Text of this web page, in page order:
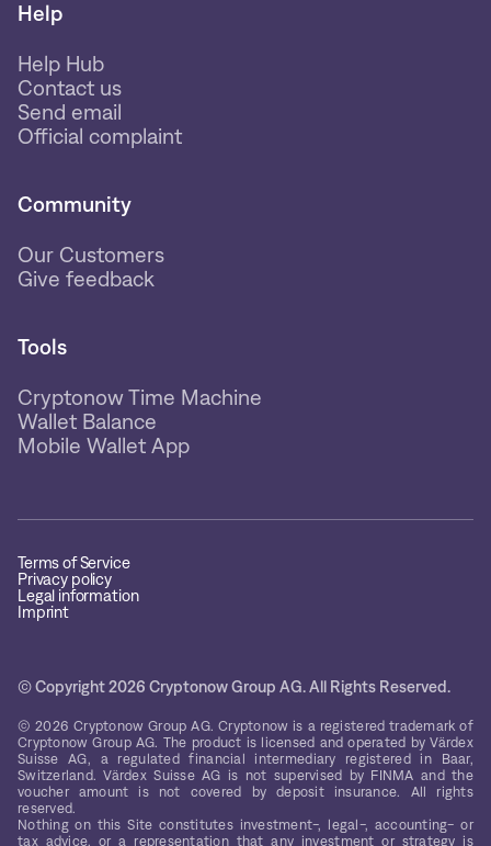
Help
Help Hub
Contact us
Send email
Official complaint
Community
Our Customers
Give feedback
Tools
Cryptonow Time Machine
Wallet Balance
Mobile Wallet App
Terms of Service
Privacy policy
Legal information
Imprint
© Copyright 2026 Cryptonow Group AG. All Rights Reserved.
© 2026 Cryptonow Group AG. Cryptonow is a registered trademark of
Cryptonow Group AG. The product is licensed and operated by Värdex
Suisse AG, a regulated financial intermediary registered in Baar,
Switzerland. Värdex Suisse AG is not supervised by FINMA and the
voucher amount is not covered by deposit insurance. All rights
reserved.
Nothing on this Site constitutes investment-, legal-, accounting- or
tax advice, or a representation that any investment or strategy is